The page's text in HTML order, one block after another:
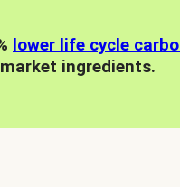
lower life cycle
ingredients.